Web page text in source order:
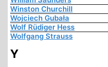
Winston Churchill
Wojciech Gubała
Wolf Rüdiger Hess
Wolfgang Strauss
Y